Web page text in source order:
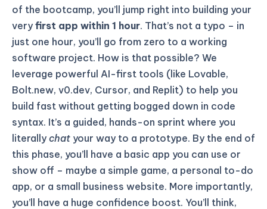
of the bootcamp, you’ll jump right into building your
veryfirst app within 1 hour. That’s not a typo – in
just one hour, you’ll go from zero to a working
software project. How is that possible? We
leverage powerful AI-first tools (like Lovable,
Bolt.new, v0.dev, Cursor, and Replit) to help you
build fast without getting bogged down in code
syntax. It’s a guided, hands-on sprint where you
literallychat your way to a prototype. By the end of
this phase, you’ll have a basic app you can use or
show off – maybe a simple game, a personal to-do
app, or a small business website. More importantly,
you’ll have a huge confidence boost. You’ll think,